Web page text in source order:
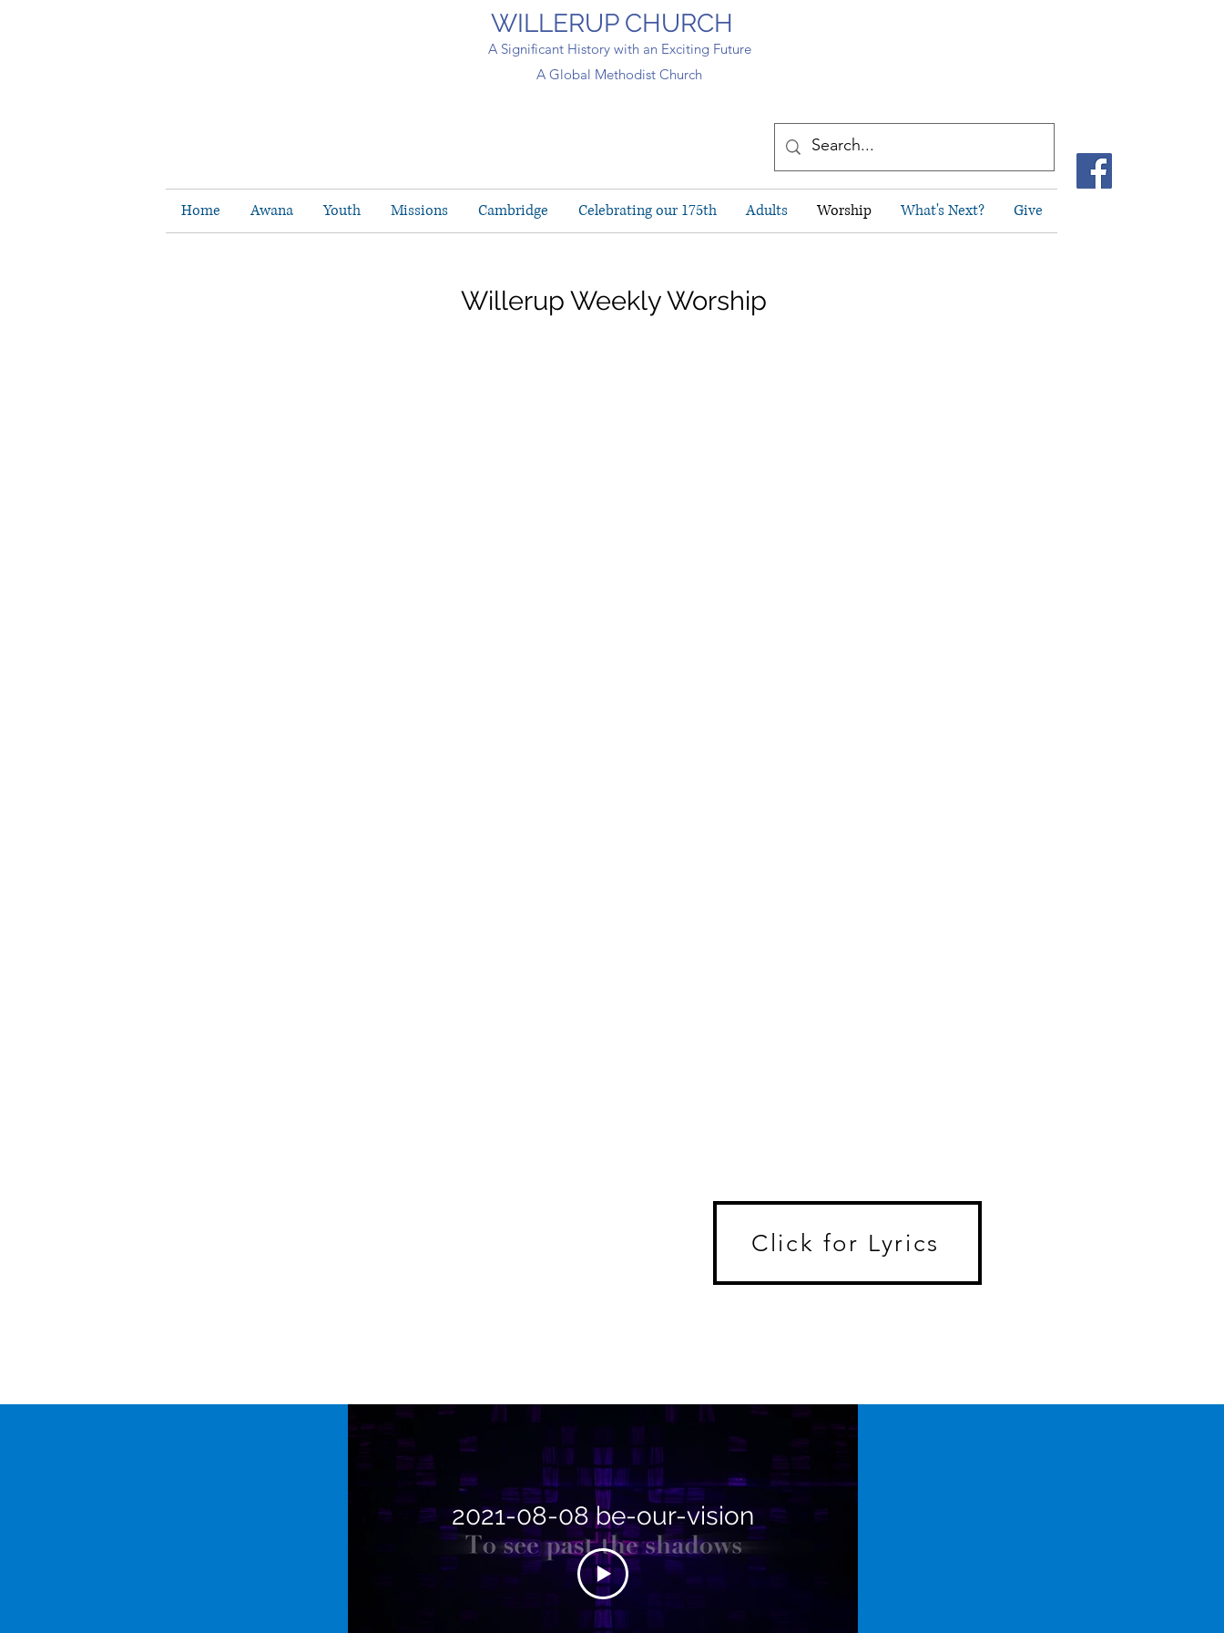
WILLERUP CHURCH
A Significant History with an Exciting Future
A Global Methodist Church
Home Awana Youth Missions Cambridge Celebrating our 175th Adults Worship What's Next? Give
Willerup Weekly Worship
Click for Lyrics
2021-08-08 be-our-vision